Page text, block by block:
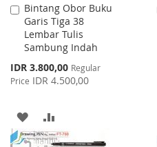
Bintang Obor Buku
Garis Tiga 38
Lembar Tulis
Sambung Indah
Special
Price
IDR 3.800,00 Regular
Price IDR 4.500,00
Add
to
Cart
ADD
TO
TO